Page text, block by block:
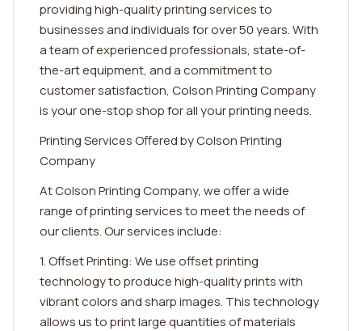
providing high-quality printing services to
businesses and individuals for over 50 years. With
a team of experienced professionals, state-of-
the-art equipment, and a commitment to
customer satisfaction, Colson Printing Company
is your one-stop shop for all your printing needs.
Printing Services Offered by Colson Printing
Company
At Colson Printing Company, we offer a wide
range of printing services to meet the needs of
our clients. Our services include:
1. Offset Printing: We use offset printing
technology to produce high-quality prints with
vibrant colors and sharp images. This technology
allows us to print large quantities of materials